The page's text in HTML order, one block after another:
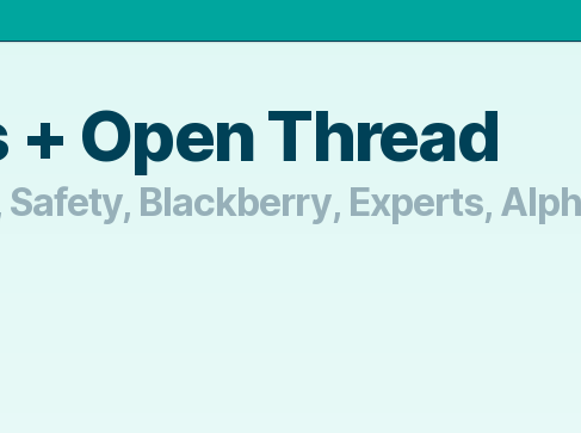
Open Thread
Safety, Blackberry, Experts,